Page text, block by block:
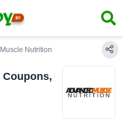
Nutrition